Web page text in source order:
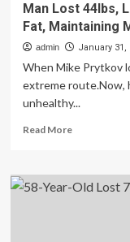
Man Lost 44lbs,
Fat, Maintaining
admin January 31,
When Mike Prytkov
extreme route.Now,
unhealthy...
Read MoreRead
Man
Lost